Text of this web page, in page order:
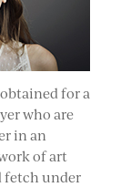
for a
who are
in an
of art
fetch under